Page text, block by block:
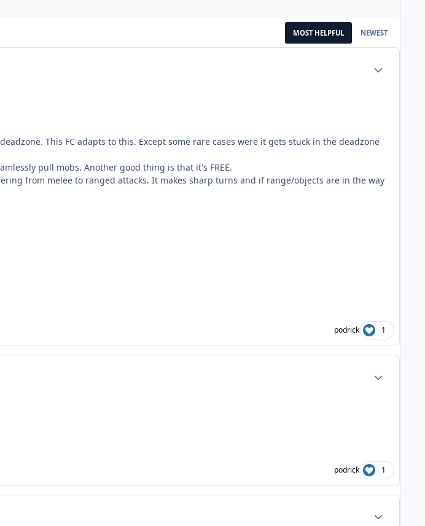
MOST HELPFUL NEWEST
This FC adapts to this. Except some rare cases were it gets stuck in the deadzone
pull mobs. Another good thing is that it's FREE.
from melee to ranged attacks. It makes sharp turns and if range/objects are in the way
podrick 1
podrick 1